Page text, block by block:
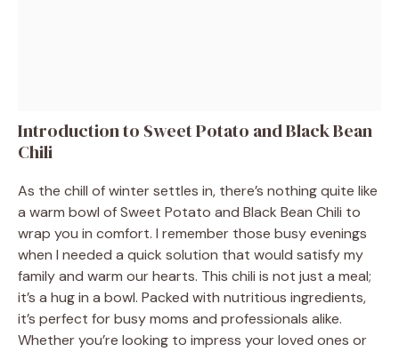
Introduction to Sweet Potato and Black Bean
Chili
As the chill of winter settles in, there’s nothing quite like
a warm bowl of Sweet Potato and Black Bean Chili to
wrap you in comfort. I remember those busy evenings
when I needed a quick solution that would satisfy my
family and warm our hearts. This chili is not just a meal;
it’s a hug in a bowl. Packed with nutritious ingredients,
it’s perfect for busy moms and professionals alike.
Whether you’re looking to impress your loved ones or